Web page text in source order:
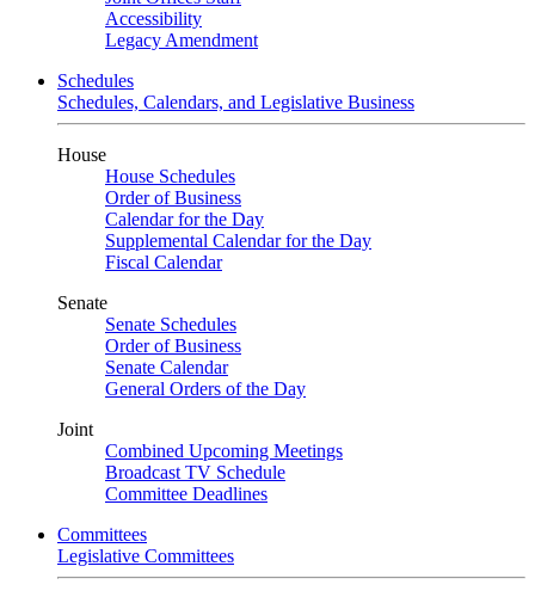
Accessibility
Legacy Amendment
Schedules
Schedules, Calendars, and Legislative Business
House
House Schedules
Order of Business
Calendar for the Day
Supplemental Calendar for the Day
Fiscal Calendar
Senate
Senate Schedules
Order of Business
Senate Calendar
General Orders of the Day
Joint
Combined Upcoming Meetings
Broadcast TV Schedule
Committee Deadlines
Committees
Legislative Committees